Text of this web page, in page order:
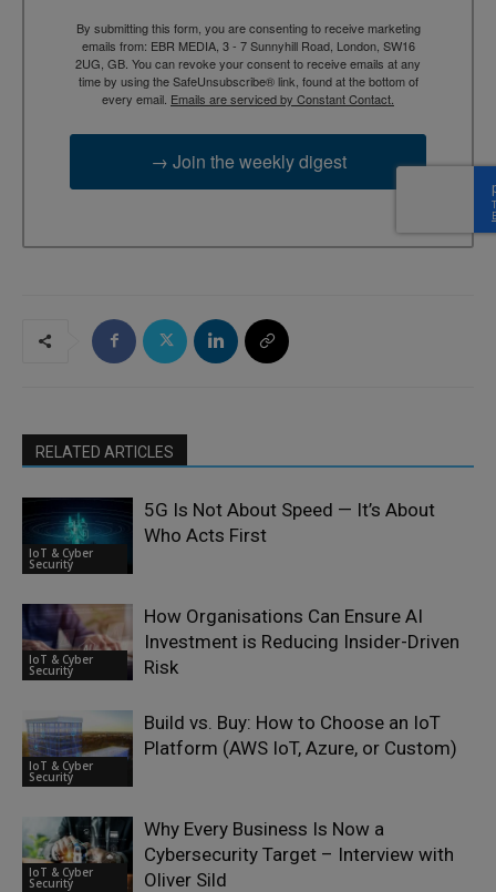
By submitting this form, you are consenting to receive marketing
emails from: EBR MEDIA, 3 - 7 Sunnyhill Road, London, SW16
2UG, GB. You can revoke your consent to receive emails at any
time by using the SafeUnsubscribe® link, found at the bottom of
every email. Emails are serviced by Constant Contact.
→ Join the weekly digest
RELATED ARTICLES
IoT & Cyber
Security
5G Is Not About Speed — It’s About
Who Acts First
IoT & Cyber
Security
How Organisations Can Ensure AI
Investment is Reducing Insider-Driven
Risk
IoT & Cyber
Security
Build vs. Buy: How to Choose an IoT
Platform (AWS IoT, Azure, or Custom)
IoT & Cyber
Security
Why Every Business Is Now a
Cybersecurity Target – Interview with
Oliver Sild